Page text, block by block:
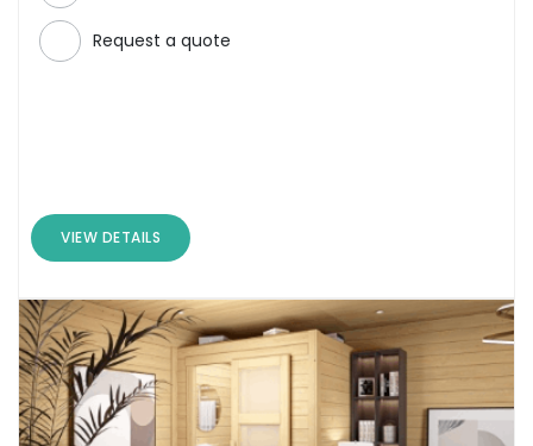
Request a quote
VIEW DETAILS